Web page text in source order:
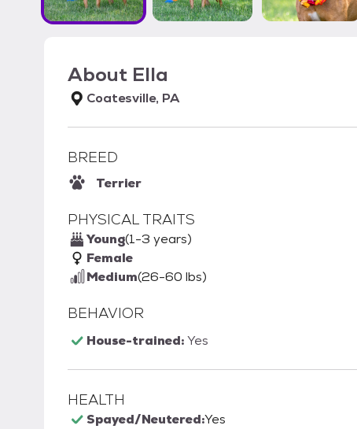
About Ella
Coatesville, PA
BREED
Terrier
PHYSICAL TRAITS
Young(1-3 years)
Female
Medium(26-60 lbs)
BEHAVIOR
House-trained:Yes
HEALTH
Spayed/Neutered:Yes